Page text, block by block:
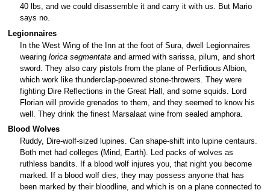
40 lbs, and we could disassemble it and carry it with us. But Mario
says no.
Legionnaires
In the West Wing of the Inn at the foot of Sura, dwell Legionnaires
wearing lorica segmentata and armed with sarissa, pilum, and short
sword. They also cary pistols from the plane of Perfidious Albion,
which work like thunderclap-poewred stone-throwers. They were
fighting Dire Reflections in the Great Hall, and some squids. Lord
Florian will provide grenados to them, and they seemed to know his
well. They drink the finest Marsalaat wine from sealed amphora.
Blood Wolves
Ruddy, Dire-wolf-sized lupines. Can shape-shift into lupine centaurs.
Both met had colleges (Mind, Earth). Led packs of wolves as
ruthless bandits. If a blood wolf injures you, that night you become
marked. If a blood wolf dies, they may possess anyone that has
been marked by their bloodline, and which is on a plane connected to